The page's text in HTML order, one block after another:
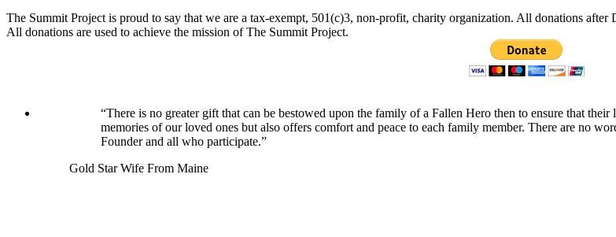
The Summit Project is proud to say that we are a tax-exempt, 501(c)3, non-profit, charity organization. All donations
All donations are used to achieve the mission of The Summit Project.
“There is no greater gift that can be bestowed upon the family of a Fallen Hero then to ensure that
memories of our loved ones but also offers comfort and peace to each family member. There are no
Founder and all who participate.”
Gold Star Wife From Maine